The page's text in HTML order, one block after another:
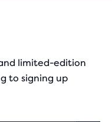
limited-edition
to signing up